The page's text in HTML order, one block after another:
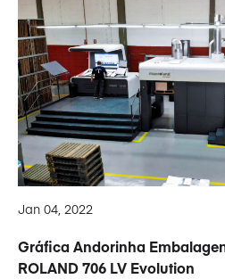
Jan 04, 2022
Gráfica Andorinha
ROLAND 706 LV Evolution